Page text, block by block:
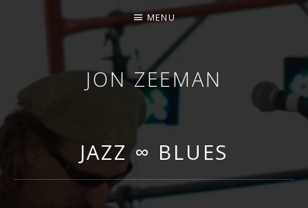
JON ZEEMAN
MENU
JAZZ ∞ BLUES